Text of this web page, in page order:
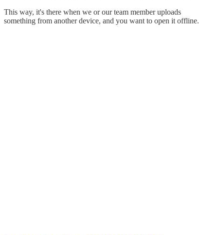
This way, it's there when we or our team member uploads
something from another device, and you want to open it offline.